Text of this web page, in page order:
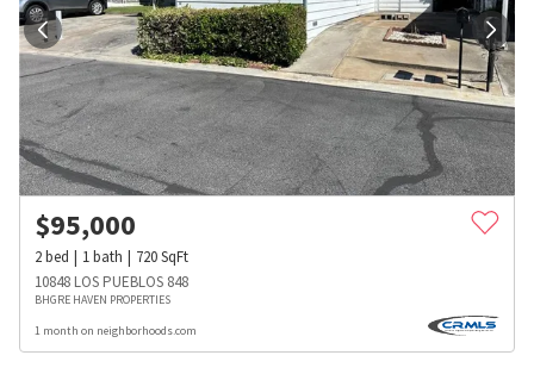
$95,000
2bed 1bath 720SqFt
10848 LOS PUEBLOS 848
BHGRE HAVEN PROPERTIES
1 month on neighborhoods.com